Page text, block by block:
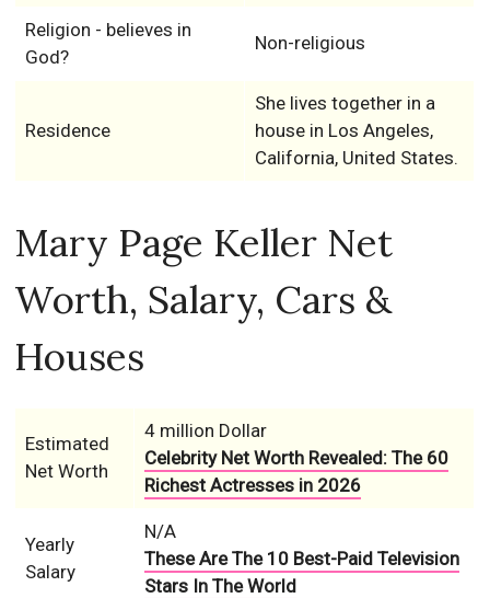
Religion - believes in
God?
Non-religious
Residence
She lives together in a
house in Los Angeles,
California, United States.
Mary Page Keller Net
Worth, Salary, Cars &
Houses
Estimated
Net Worth
4 million Dollar
Celebrity Net Worth Revealed: The 60
Richest Actresses in 2026
Yearly
Salary
N/A
These Are The 10 Best-Paid Television
Stars In The World